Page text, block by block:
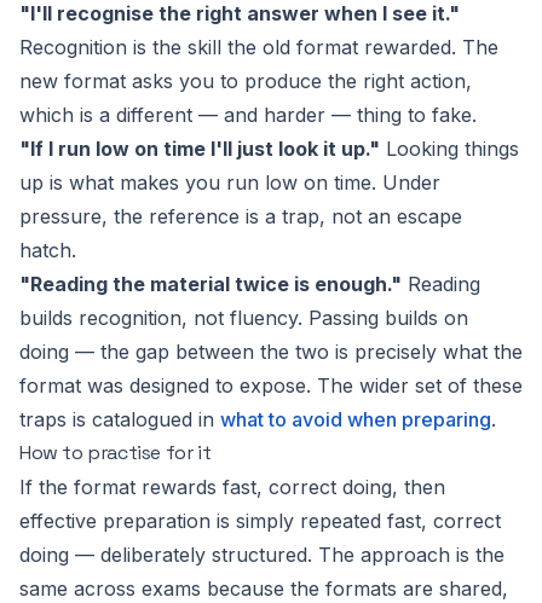
"I'll recognise the right answer when I see it."
Recognition is the skill the old format rewarded. The
new format asks you to produce the right action,
which is a different — and harder — thing to fake.
"If I run low on time I'll just look it up." Looking things
up is what makes you run low on time. Under
pressure, the reference is a trap, not an escape
hatch.
"Reading the material twice is enough." Reading
builds recognition, not fluency. Passing builds on
doing — the gap between the two is precisely what the
format was designed to expose. The wider set of these
traps is catalogued in what to avoid when preparing.
How to practise for it
If the format rewards fast, correct doing, then
effective preparation is simply repeated fast, correct
doing — deliberately structured. The approach is the
same across exams because the formats are shared,